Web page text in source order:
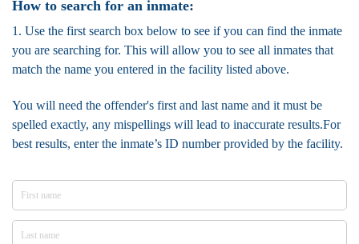
How to search for an inmate:
1. Use the first search box below to see if you can find the inmate
you are searching for. This will allow you to see all inmates that
match the name you entered in the facility listed above.
You will need the offender's first and last name and it must be
spelled exactly, any mispellings will lead to inaccurate results.For
best results, enter the inmate’s ID number provided by the facility.